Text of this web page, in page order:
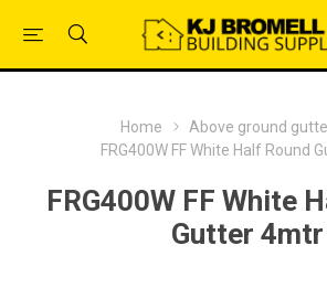
Home
Above ground
FRG400W FF White Half Round
FRG400W FF White
Gutter 4mtr